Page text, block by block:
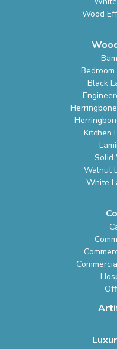
Wood
Black
Kitchen
Solid
Walnut
White